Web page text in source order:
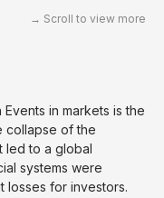
in markets is the
collapse of the
led to a global
systems were
losses for investors.